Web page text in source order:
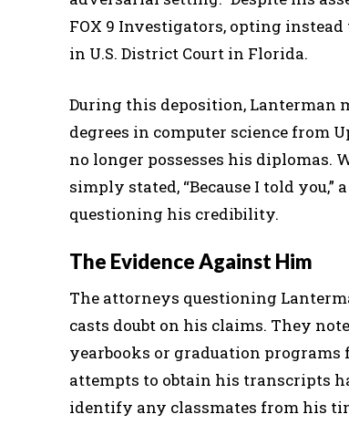
FOX 9 Investigators, opting
in U.S. District Court in Florida.
During this deposition, Lanterman
degrees in computer science from
no longer possesses his diplomas.
simply stated, “Because I told
questioning his credibility.
The Evidence Against Him
The attorneys questioning
casts doubt on his claims. They
yearbooks or graduation
attempts to obtain his transcripts
identify any classmates from his